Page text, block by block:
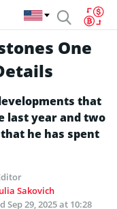
One
that
last year and two
he has spent
Sakovich
Sep 29, 2025 at 10:28